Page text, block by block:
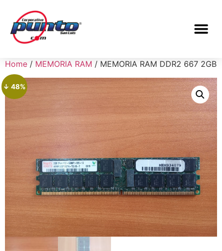
Home / MEMORIA RAM / MEMORIA RAM DDR2 667 2GB
↓ 48%